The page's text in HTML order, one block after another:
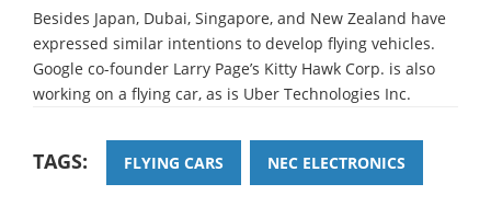
Besides Japan, Dubai, Singapore, and New Zealand have
expressed similar intentions to develop flying vehicles.
Google co-founder Larry Page’s Kitty Hawk Corp. is also
working on a flying car, as is Uber Technologies Inc.
TAGS: FLYING CARS NEC ELECTRONICS